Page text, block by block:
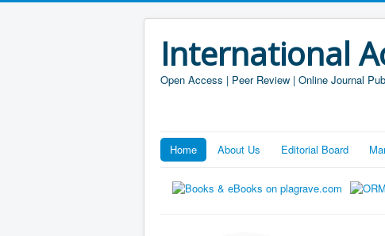
International
Open Access | Peer Review | Online Journal
Home About Us Editorial Board